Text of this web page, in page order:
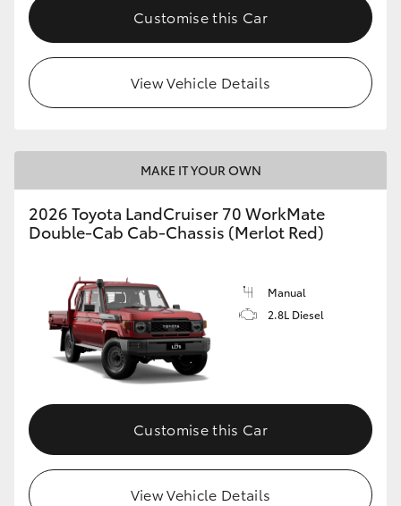
HiLux GVM Upgrade Option
Our Stock
Toyota Warranty Advantage
Customise this Car
View Vehicle Details
MAKE IT YOUR OWN
2026 Toyota LandCruiser 70 WorkMate
Double-Cab Cab-Chassis (Merlot Red)
Manual
2.8L Diesel
Customise this Car
View Vehicle Details